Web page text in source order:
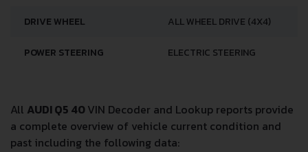
DRIVE WHEEL ALL WHEEL DRIVE (4X4)
POWER STEERING ELECTRIC STEERING
All AUDI Q5 40VIN Decoder and Lookup reports provide
a complete overview of vehicle current condition and
past including the following data: